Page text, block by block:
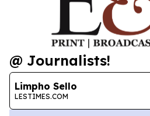
@ Journalists!
Limpho Sello
LESTIMES.COM